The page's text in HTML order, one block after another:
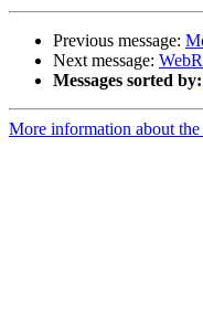
Previous message:
Next message:
Messages sorted by:
More information about